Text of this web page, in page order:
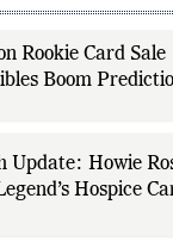
Rookie Card Sale
Boom
Update: Howie
Hospice